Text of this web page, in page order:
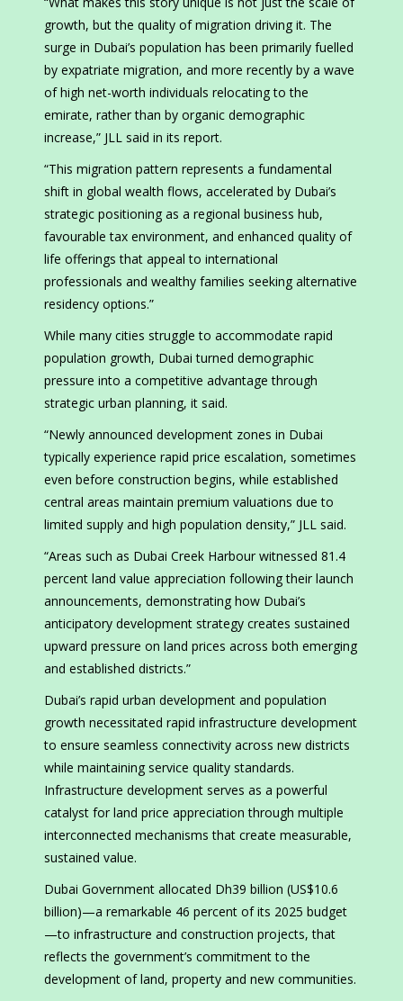
growth, but the quality of migration driving it. The
surge in Dubai’s population has been primarily fuelled
by expatriate migration, and more recently by a wave
of high net-worth individuals relocating to the
emirate, rather than by organic demographic
increase,” JLL said in its report.
“This migration pattern represents a fundamental
shift in global wealth flows, accelerated by Dubai’s
strategic positioning as a regional business hub,
favourable tax environment, and enhanced quality of
life offerings that appeal to international
professionals and wealthy families seeking alternative
residency options.”
While many cities struggle to accommodate rapid
population growth, Dubai turned demographic
pressure into a competitive advantage through
strategic urban planning, it said.
“Newly announced development zones in Dubai
typically experience rapid price escalation, sometimes
even before construction begins, while established
central areas maintain premium valuations due to
limited supply and high population density,” JLL said.
“Areas such as Dubai Creek Harbour witnessed 81.4
percent land value appreciation following their launch
announcements, demonstrating how Dubai’s
anticipatory development strategy creates sustained
upward pressure on land prices across both emerging
and established districts.”
Dubai’s rapid urban development and population
growth necessitated rapid infrastructure development
to ensure seamless connectivity across new districts
while maintaining service quality standards.
Infrastructure development serves as a powerful
catalyst for land price appreciation through multiple
interconnected mechanisms that create measurable,
sustained value.
Dubai Government allocated Dh39 billion (US$10.6
billion)—a remarkable 46 percent of its 2025 budget
—to infrastructure and construction projects, that
reflects the government’s commitment to the
development of land, property and new communities.